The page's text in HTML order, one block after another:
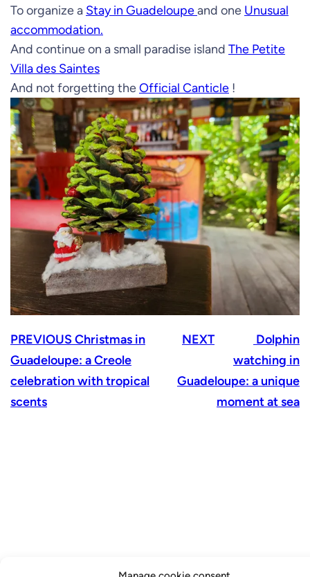
To organize a Stay in Guadeloupeand one Unusual
accommodation.
And continue on a small paradise island The Petite
Villa des Saintes
And not forgetting theOfficial Canticle !
PREVIOUSChristmas in
Guadeloupe: a Creole
celebration with tropical
scents
NEXT
Dolphin
watching in
Guadeloupe: a unique
moment at sea